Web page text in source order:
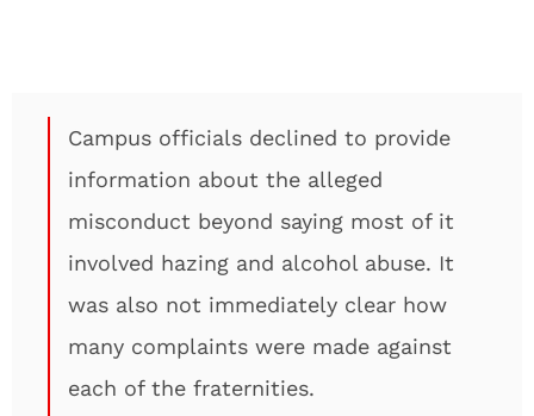
Campus officials declined to provide
information about the alleged
misconduct beyond saying most of it
involved hazing and alcohol abuse. It
was also not immediately clear how
many complaints were made against
each of the fraternities.